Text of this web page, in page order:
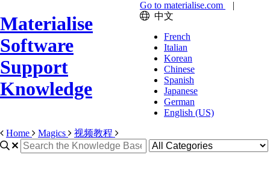
Materialise
Software
Support
Knowledge
Go to materialise.com
|
中文
French
Italian
Korean
Chinese
Spanish
Japanese
German
English (US)
Home
Magics 视频教程